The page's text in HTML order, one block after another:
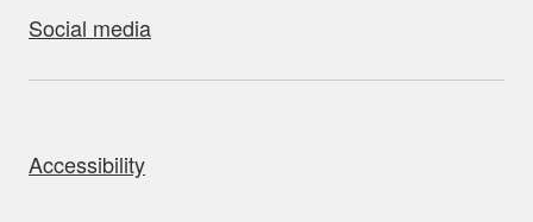
Social media
Accessibility